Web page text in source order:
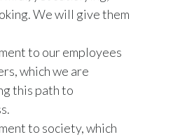
We will give them
to our employees
which we are
this path to
to society, which